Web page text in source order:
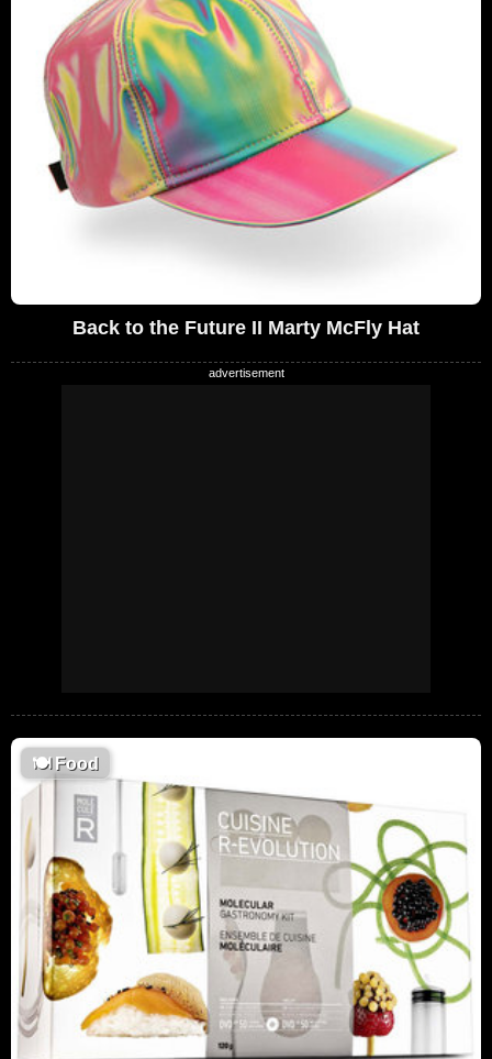
Back to the Future II Marty McFly Hat
🍽Food